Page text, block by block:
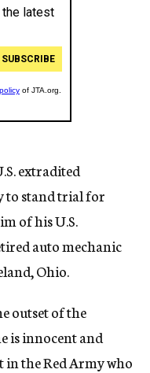
extradited
to stand trial for
of his U.S.
auto mechanic
Ohio.
outset of the
is innocent and
in the Red Army who